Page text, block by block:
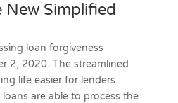
New Simplified
loan forgiveness
2, 2020. The streamlined
life easier for lenders.
are able to process the